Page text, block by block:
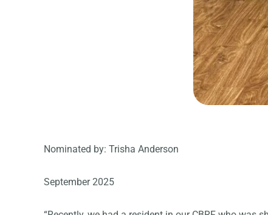
Nominated by: Trisha Anderson
September 2025